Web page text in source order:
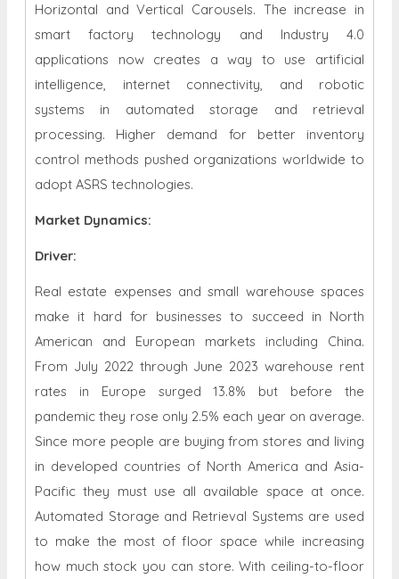
Horizontal and Vertical Carousels. The increase in
smart factory technology and Industry 4.0
applications now creates a way to use artificial
intelligence, internet connectivity, and robotic
systems in automated storage and retrieval
processing. Higher demand for better inventory
control methods pushed organizations worldwide to
adopt ASRS technologies.
Market Dynamics:
Driver:
Real estate expenses and small warehouse spaces
make it hard for businesses to succeed in North
American and European markets including China.
From July 2022 through June 2023 warehouse rent
rates in Europe surged 13.8% but before the
pandemic they rose only 2.5% each year on average.
Since more people are buying from stores and living
in developed countries of North America and Asia-
Pacific they must use all available space at once.
Automated Storage and Retrieval Systems are used
to make the most of floor space while increasing
how much stock you can store. With ceiling-to-floor